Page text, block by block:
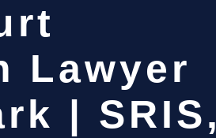
Lawyer
| SRIS,